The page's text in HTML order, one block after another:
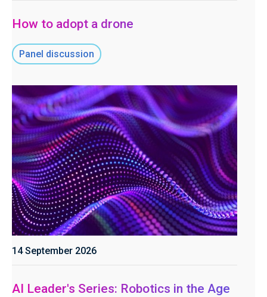
How to adopt a drone
Panel discussion
14 September 2026
AI Leader's Series: Robotics in the Age